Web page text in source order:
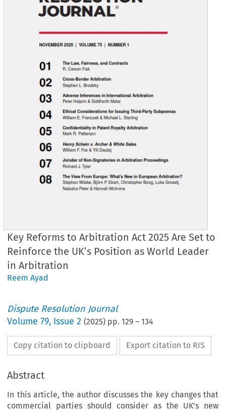
Key Reforms to Arbitration Act 2025 Are Set to
Reinforce the UK’s Position as World Leader
in Arbitration
Reem Ayad
Dispute Resolution Journal
Volume79, Issue 2 (2025) pp.129 –134
Copy citation to clipboard Export citation to RIS
Abstract
In this article, the author discusses the key changes that
commercial parties should consider as the UK’s new